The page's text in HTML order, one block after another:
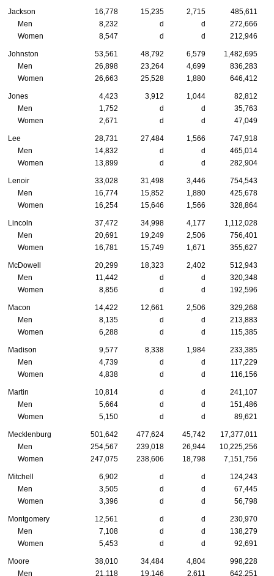
Jackson 16,778 15,235 2,715
485,611
Men
8,232 d d
272,666
Women
8,547 d d 212,946
Johnston 53,561 48,792 6,579
1,482,695
Men
26,898 23,264 4,699
836,283
Women
26,663 25,528 1,880 646,412
Jones 4,423 3,912 1,044
82,812
Men
1,752 d d
35,763
Women
2,671 d d 47,049
Lee 28,731 27,484 1,566
747,918
Men
14,832 d d
465,014
Women
13,899 d d 282,904
Lenoir 33,028 31,498 3,446
754,543
Men
16,774 15,852 1,880
425,678
Women
16,254 15,646 1,566 328,864
Lincoln 37,472 34,998 4,177
1,112,028
Men
20,691 19,249 2,506
756,401
Women
16,781 15,749 1,671 355,627
McDowell 20,299 18,323 2,402
512,943
Men
11,442 d d
320,348
Women
8,856 d d 192,596
Macon 14,422 12,661 2,506
329,268
Men
8,135 d d
213,883
Women
6,288 d d 115,385
Madison 9,577 8,338 1,984
233,385
Men
4,739 d d
117,229
Women
4,838 d d 116,156
Martin 10,814 d d
241,107
Men
5,664 d d
151,486
Women
5,150 d d 89,621
Mecklenburg 501,642 477,624 45,742 17,377,011
Men
254,567 239,018 26,944
10,225,256
Women
247,075 238,606 18,798 7,151,756
Mitchell 6,902 d d
124,243
Men
3,505 d d
67,445
Women
3,396 d d 56,798
Montgomery 12,561 d d
230,970
Men
7,108 d d
138,279
Women
5,453 d d 92,691
Moore 38,010 34,484 4,804
998,228
Men
21,118 19,146 2,611
642,251